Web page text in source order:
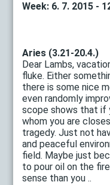
Week: 6. 7. 2015 -
Aries (3.21-20.4.)
Dear Lambs,
fluke. Either
there is some nice
even randomly
scope shows that
whom you are
tragedy. Just not
and peaceful
field. Maybe just
to pour oil on the
sense than you ..